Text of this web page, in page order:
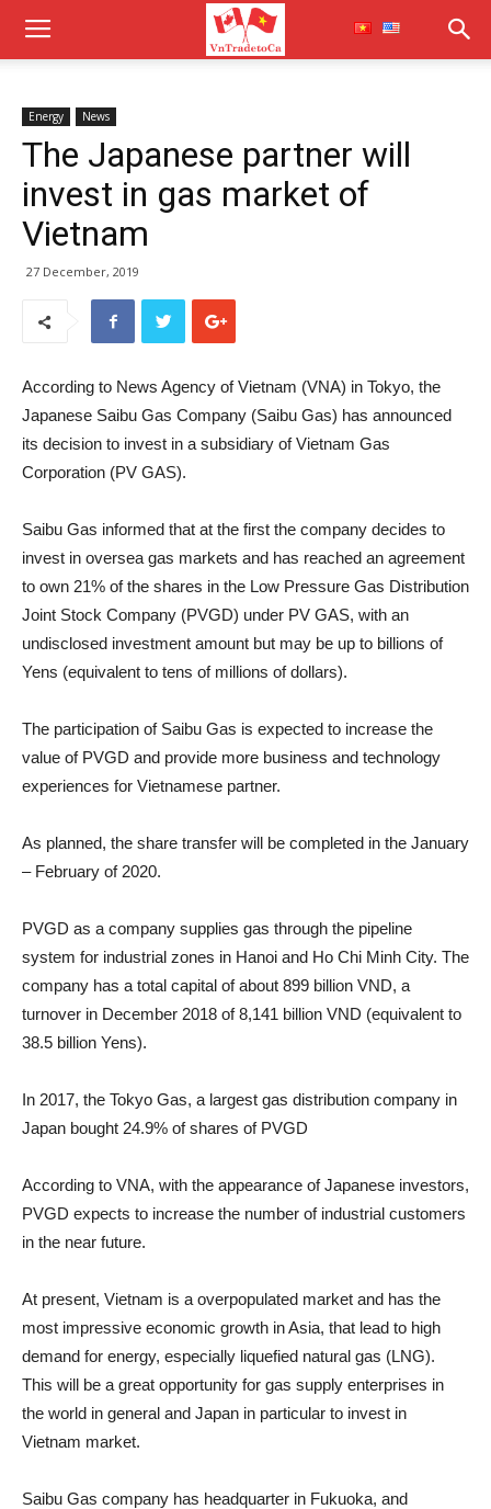
Energy News
The Japanese partner will
invest in gas market of
Vietnam
27 December, 2019
According to News Agency of Vietnam (VNA) in Tokyo, the
Japanese Saibu Gas Company (Saibu Gas) has announced
its decision to invest in a subsidiary of Vietnam Gas
Corporation (PV GAS).
Saibu Gas informed that at the first the company decides to
invest in oversea gas markets and has reached an agreement
to own 21% of the shares in the Low Pressure Gas Distribution
Joint Stock Company (PVGD) under PV GAS, with an
undisclosed investment amount but may be up to billions of
Yens (equivalent to tens of millions of dollars).
The participation of Saibu Gas is expected to increase the
value of PVGD and provide more business and technology
experiences for Vietnamese partner.
As planned, the share transfer will be completed in the January
– February of 2020.
PVGD as a company supplies gas through the pipeline
system for industrial zones in Hanoi and Ho Chi Minh City. The
company has a total capital of about 899 billion VND, a
turnover in December 2018 of 8,141 billion VND (equivalent to
38.5 billion Yens).
In 2017, the Tokyo Gas, a largest gas distribution company in
Japan bought 24.9% of shares of PVGD
According to VNA, with the appearance of Japanese investors,
PVGD expects to increase the number of industrial customers
in the near future.
At present, Vietnam is a overpopulated market and has the
most impressive economic growth in Asia, that lead to high
demand for energy, especially liquefied natural gas (LNG).
This will be a great opportunity for gas supply enterprises in
the world in general and Japan in particular to invest in
Vietnam market.
Saibu Gas company has headquarter in Fukuoka, and